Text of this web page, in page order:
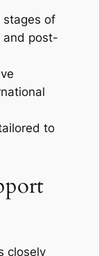
stages of
and post-
to
closely